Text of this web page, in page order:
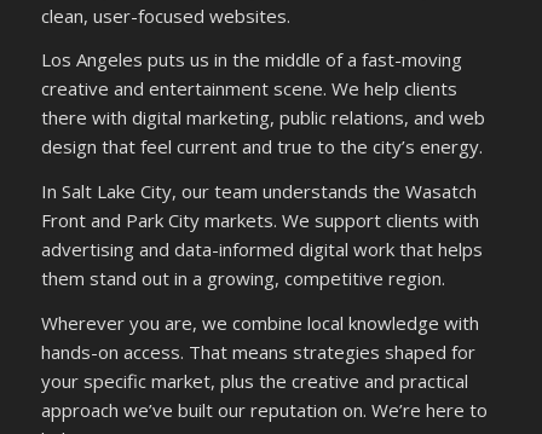
clean, user-focused websites.
Los Angeles puts us in the middle of a fast-moving
creative and entertainment scene. We help clients
there with digital marketing, public relations, and web
design that feel current and true to the city’s energy.
In Salt Lake City, our team understands the Wasatch
Front and Park City markets. We support clients with
advertising and data-informed digital work that helps
them stand out in a growing, competitive region.
Wherever you are, we combine local knowledge with
hands-on access. That means strategies shaped for
your specific market, plus the creative and practical
approach we’ve built our reputation on. We’re here to